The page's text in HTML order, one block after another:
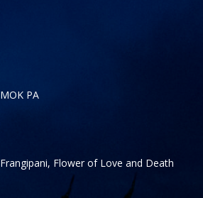
MOK PA
Frangipani, Flower of Love and Death